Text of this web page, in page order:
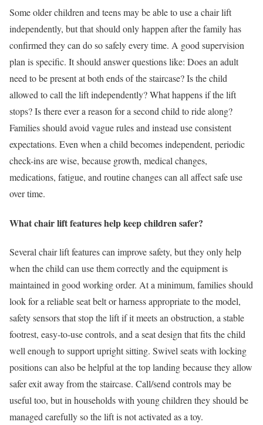
Some older children and teens may be able to use a chair lift
independently, but that should only happen after the family has
confirmed they can do so safely every time. A good supervision
plan is specific. It should answer questions like: Does an adult
need to be present at both ends of the staircase? Is the child
allowed to call the lift independently? What happens if the lift
stops? Is there ever a reason for a second child to ride along?
Families should avoid vague rules and instead use consistent
expectations. Even when a child becomes independent, periodic
check-ins are wise, because growth, medical changes,
medications, fatigue, and routine changes can all affect safe use
over time.
What chair lift features help keep children safer?
Several chair lift features can improve safety, but they only help
when the child can use them correctly and the equipment is
maintained in good working order. At a minimum, families should
look for a reliable seat belt or harness appropriate to the model,
safety sensors that stop the lift if it meets an obstruction, a stable
footrest, easy-to-use controls, and a seat design that fits the child
well enough to support upright sitting. Swivel seats with locking
positions can also be helpful at the top landing because they allow
safer exit away from the staircase. Call/send controls may be
useful too, but in households with young children they should be
managed carefully so the lift is not activated as a toy.